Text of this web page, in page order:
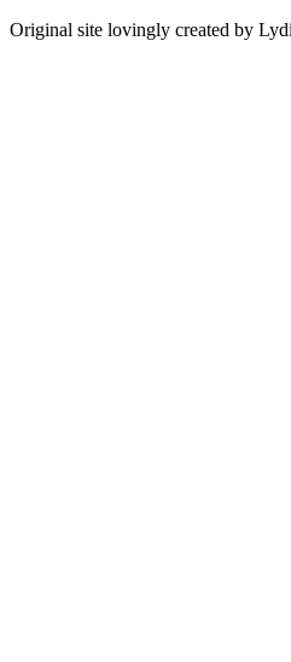
Original site lovingly created by